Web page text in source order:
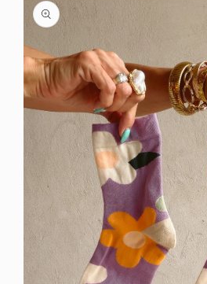
product
information